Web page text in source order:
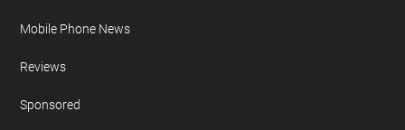
Mobile Phone News
Reviews
Sponsored